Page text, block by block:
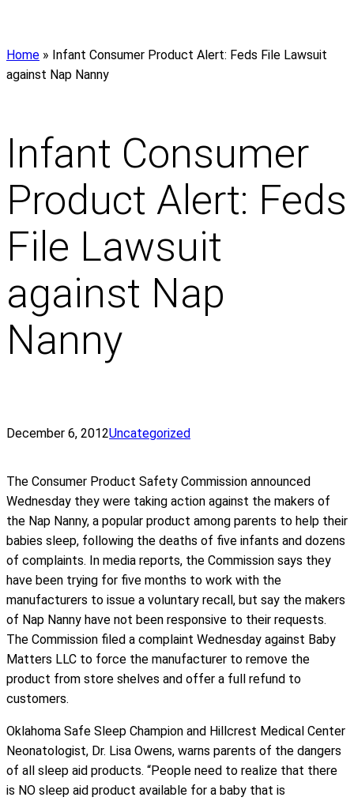
Home » Infant Consumer Product Alert: Feds File Lawsuit
against Nap Nanny
Infant Consumer
Product Alert: Feds
File Lawsuit
against Nap
Nanny
December 6, 2012Uncategorized
The Consumer Product Safety Commission announced
Wednesday they were taking action against the makers of
the Nap Nanny, a popular product among parents to help their
babies sleep, following the deaths of five infants and dozens
of complaints. In media reports, the Commission says they
have been trying for five months to work with the
manufacturers to issue a voluntary recall, but say the makers
of Nap Nanny have not been responsive to their requests.
The Commission filed a complaint Wednesday against Baby
Matters LLC to force the manufacturer to remove the
product from store shelves and offer a full refund to
customers.
Oklahoma Safe Sleep Champion and Hillcrest Medical Center
Neonatologist, Dr. Lisa Owens, warns parents of the dangers
of all sleep aid products. “People need to realize that there
is NO sleep aid product available for a baby that is